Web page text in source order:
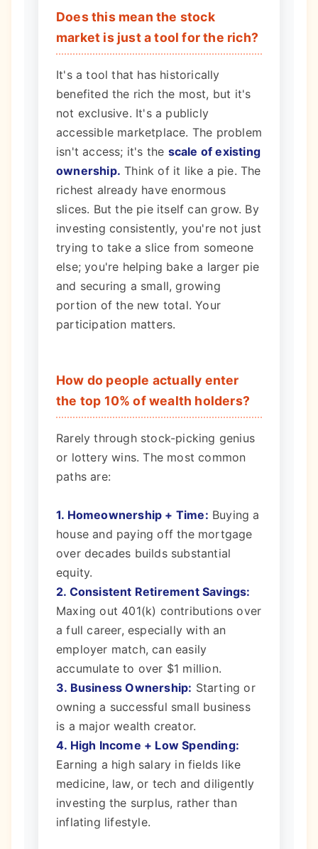
Does this mean the stock
market is just a tool for the rich?
It's a tool that has historically
benefited the rich the most, but it's
not exclusive. It's a publicly
accessible marketplace. The problem
isn't access; it's the scale of existing
ownership. Think of it like a pie. The
richest already have enormous
slices. But the pie itself can grow. By
investing consistently, you're not just
trying to take a slice from someone
else; you're helping bake a larger pie
and securing a small, growing
portion of the new total. Your
participation matters.
How do people actually enter
the top 10% of wealth holders?
Rarely through stock-picking genius
or lottery wins. The most common
paths are:
1. Homeownership + Time: Buying a
house and paying off the mortgage
over decades builds substantial
equity.
2. Consistent Retirement Savings:
Maxing out 401(k) contributions over
a full career, especially with an
employer match, can easily
accumulate to over $1 million.
3. Business Ownership: Starting or
owning a successful small business
is a major wealth creator.
4. High Income + Low Spending:
Earning a high salary in fields like
medicine, law, or tech and diligently
investing the surplus, rather than
inflating lifestyle.